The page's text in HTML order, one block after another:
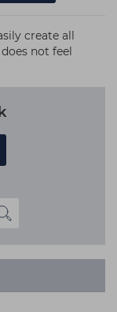
create all
not feel